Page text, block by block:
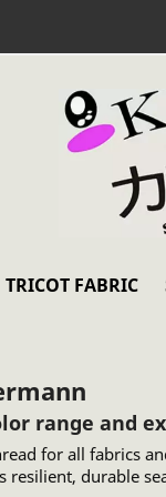
TRICOT FABRIC
range and
for all fabrics
durable